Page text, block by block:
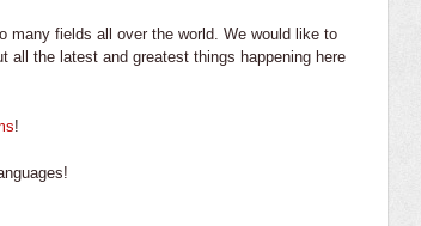
many fields all over the world. We would like to
all the latest and greatest things happening here
!